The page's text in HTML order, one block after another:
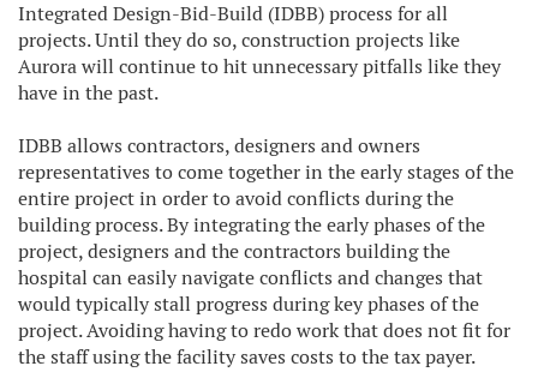
Integrated Design-Bid-Build (IDBB) process for all
projects. Until they do so, construction projects like
Aurora will continue to hit unnecessary pitfalls like they
have in the past.
IDBB allows contractors, designers and owners
representatives to come together in the early stages of the
entire project in order to avoid conflicts during the
building process. By integrating the early phases of the
project, designers and the contractors building the
hospital can easily navigate conflicts and changes that
would typically stall progress during key phases of the
project. Avoiding having to redo work that does not fit for
the staff using the facility saves costs to the tax payer.